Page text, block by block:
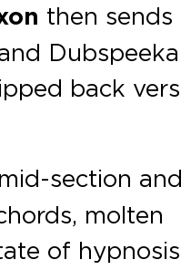
then sends
Dubspeeka
back
section and
molten
of